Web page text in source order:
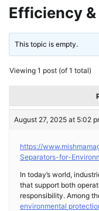
Efficiency
This topic is empty.
Viewing 1 post (of 1 total)
August 27, 2025 at 5:02
https://
Separators-for-
In today’s world,
that support both
responsibility. Among
environmental